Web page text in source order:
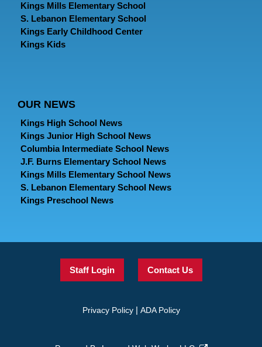
Kings Mills Elementary School
S. Lebanon Elementary School
Kings Early Childhood Center
Kings Kids
OUR NEWS
Kings High School News
Kings Junior High School News
Columbia Intermediate School News
J.F. Burns Elementary School News
Kings Mills Elementary School News
S. Lebanon Elementary School News
Kings Preschool News
Staff Login Contact Us
Privacy Policy| ADA Policy